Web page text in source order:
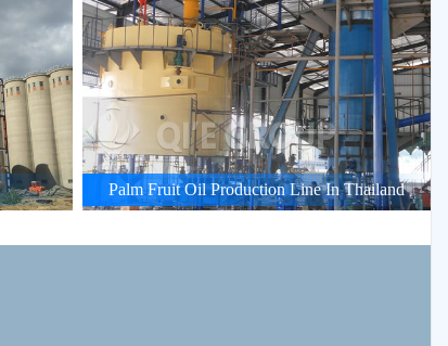
Palm Fruit Oil Production Line In Thailand